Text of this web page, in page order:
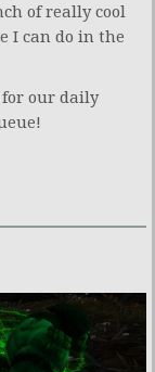
of really cool
I can do in the
our daily